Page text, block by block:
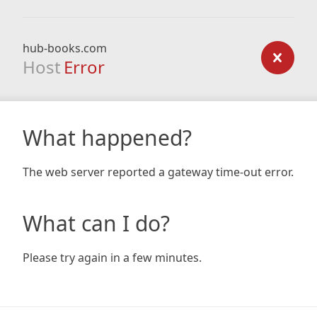
hub-books.com
Host Error
What happened?
The web server reported a gateway time-out error.
What can I do?
Please try again in a few minutes.